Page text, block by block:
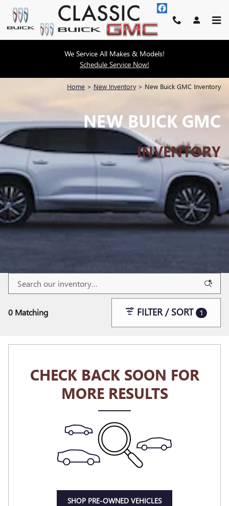
Skip to main content
We Service All Makes & Models!
Schedule Service Now!
Home > New Inventory > New Buick GMC Inventory
NEW BUICK GMC
INVENTORY
0 Matching FILTER / SORT 1
CHECK BACK SOON FOR
MORE RESULTS
SHOP PRE-OWNED VEHICLES